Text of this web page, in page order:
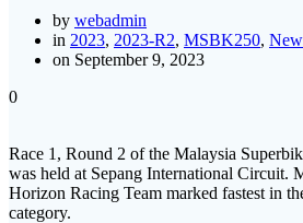
by webadmin
in 2023, 2023-R2, MSBK250,
on September 9, 2023
0
Race 1, Round 2 of the Malaysia
was held at Sepang International Circuit.
Horizon Racing Team marked fastest in
category.